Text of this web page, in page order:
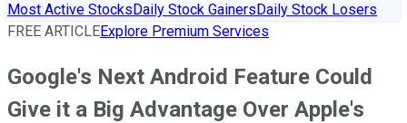
Most Active StocksDaily Stock GainersDaily Stock Losers
FREE ARTICLEExplore Premium Services
Google's Next Android Feature Could
Give it a Big Advantage Over Apple's